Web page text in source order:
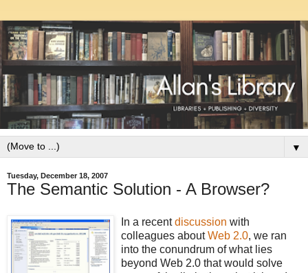
▼
Tuesday, December 18, 2007
The Semantic Solution - A Browser?
In a recentdiscussion with
colleagues aboutWeb 2.0, we ran
into the conundrum of what lies
beyond Web 2.0 that would solve